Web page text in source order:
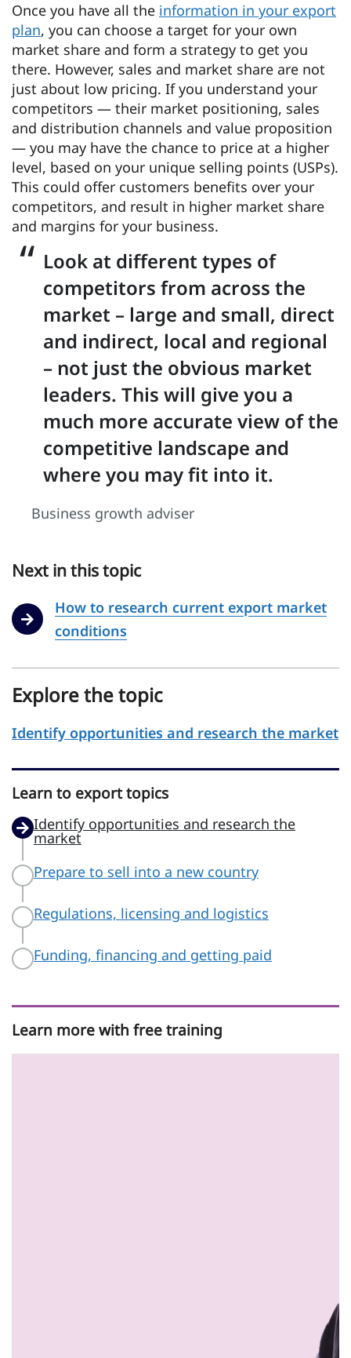
Once you have all the information in your export
plan, you can choose a target for your own
market share and form a strategy to get you
there. However, sales and market share are not
just about low pricing. If you understand your
competitors — their market positioning, sales
and distribution channels and value proposition
— you may have the chance to price at a higher
level, based on your unique selling points (USPs).
This could offer customers benefits over your
competitors, and result in higher market share
and margins for your business.
Look at different types of
competitors from across the
market – large and small, direct
and indirect, local and regional
– not just the obvious market
leaders. This will give you a
much more accurate view of the
competitive landscape and
where you may fit into it.
Business growth adviser
Next in this topic
How to research current export market
conditions
Explore the topic
Identify opportunities and research the market
Learn to export topics
Identify opportunities and research the
market
Prepare to sell into a new country
Regulations, licensing and logistics
Funding, financing and getting paid
Learn more with free training